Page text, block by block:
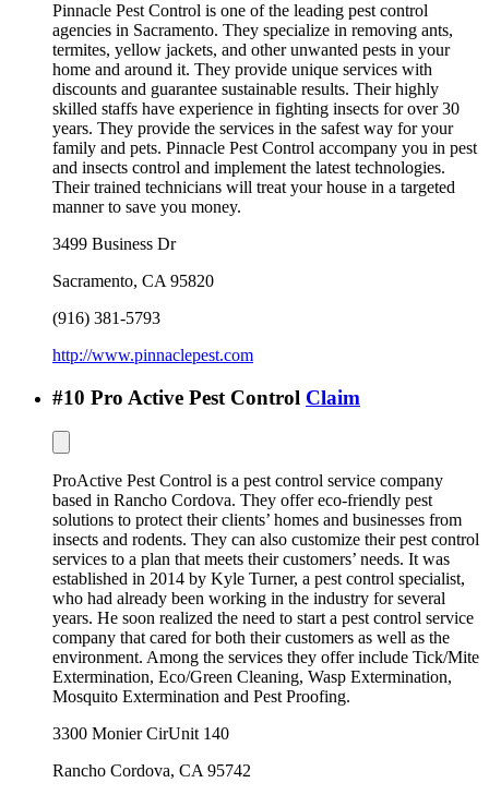
Pinnacle Pest Control is one of the leading pest control
agencies in Sacramento. They specialize in removing ants,
termites, yellow jackets, and other unwanted pests in your
home and around it. They provide unique services with
discounts and guarantee sustainable results. Their highly
skilled staffs have experience in fighting insects for over 30
years. They provide the services in the safest way for your
family and pets. Pinnacle Pest Control accompany you in pest
and insects control and implement the latest technologies.
Their trained technicians will treat your house in a targeted
manner to save you money.
3499 Business Dr
Sacramento, CA 95820
(916) 381-5793
http://www.pinnaclepest.com
#10 Pro Active Pest Control Claim
ProActive Pest Control is a pest control service company
based in Rancho Cordova. They offer eco-friendly pest
solutions to protect their clients’ homes and businesses from
insects and rodents. They can also customize their pest control
services to a plan that meets their customers’ needs. It was
established in 2014 by Kyle Turner, a pest control specialist,
who had already been working in the industry for several
years. He soon realized the need to start a pest control service
company that cared for both their customers as well as the
environment. Among the services they offer include Tick/Mite
Extermination, Eco/Green Cleaning, Wasp Extermination,
Mosquito Extermination and Pest Proofing.
3300 Monier CirUnit 140
Rancho Cordova, CA 95742